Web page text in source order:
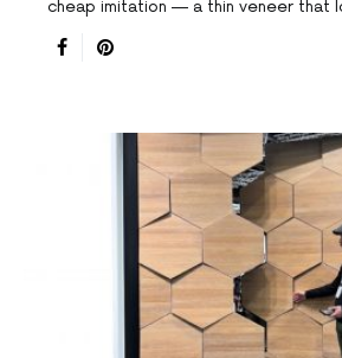
cheap imitation — a thin veneer that